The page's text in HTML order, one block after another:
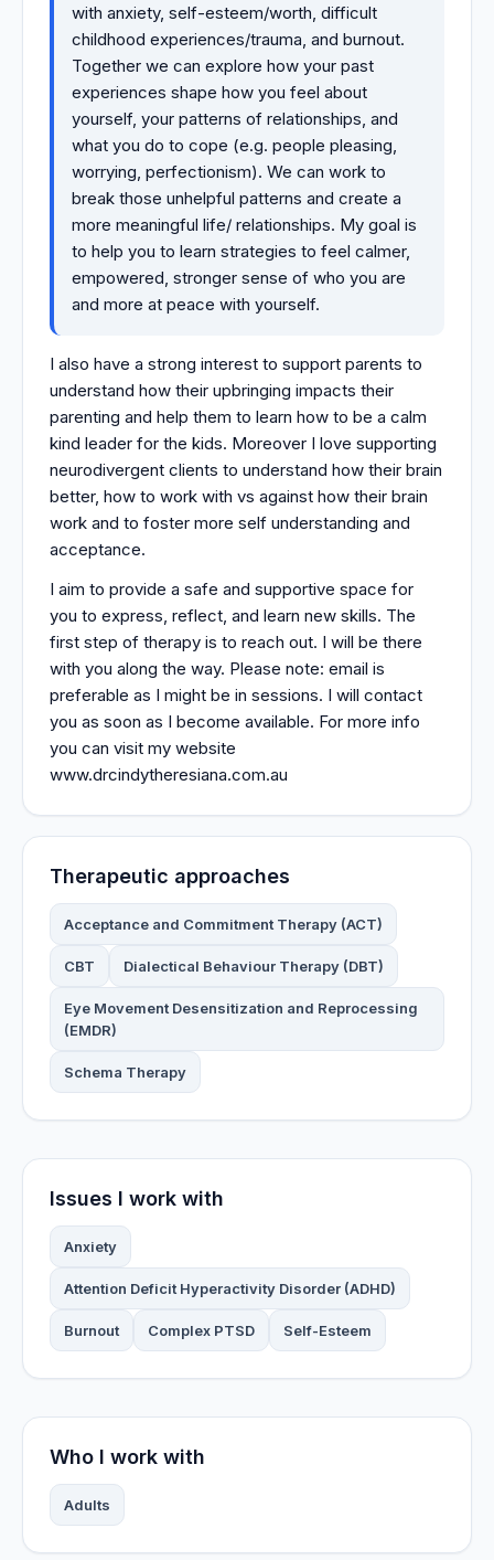
with anxiety, self-esteem/worth, difficult
childhood experiences/trauma, and burnout.
Together we can explore how your past
experiences shape how you feel about
yourself, your patterns of relationships, and
what you do to cope (e.g. people pleasing,
worrying, perfectionism). We can work to
break those unhelpful patterns and create a
more meaningful life/ relationships. My goal is
to help you to learn strategies to feel calmer,
empowered, stronger sense of who you are
and more at peace with yourself.
I also have a strong interest to support parents to
understand how their upbringing impacts their
parenting and help them to learn how to be a calm
kind leader for the kids. Moreover I love supporting
neurodivergent clients to understand how their brain
better, how to work with vs against how their brain
work and to foster more self understanding and
acceptance.
I aim to provide a safe and supportive space for
you to express, reflect, and learn new skills. The
first step of therapy is to reach out. I will be there
with you along the way. Please note: email is
preferable as I might be in sessions. I will contact
you as soon as I become available. For more info
you can visit my website
www.drcindytheresiana.com.au
Therapeutic approaches
Acceptance and Commitment Therapy (ACT)
CBT Dialectical Behaviour Therapy (DBT)
Eye Movement Desensitization and Reprocessing
(EMDR)
Schema Therapy
Issues I work with
Anxiety
Attention Deficit Hyperactivity Disorder (ADHD)
Burnout Complex PTSD Self-Esteem
Who I work with
Adults